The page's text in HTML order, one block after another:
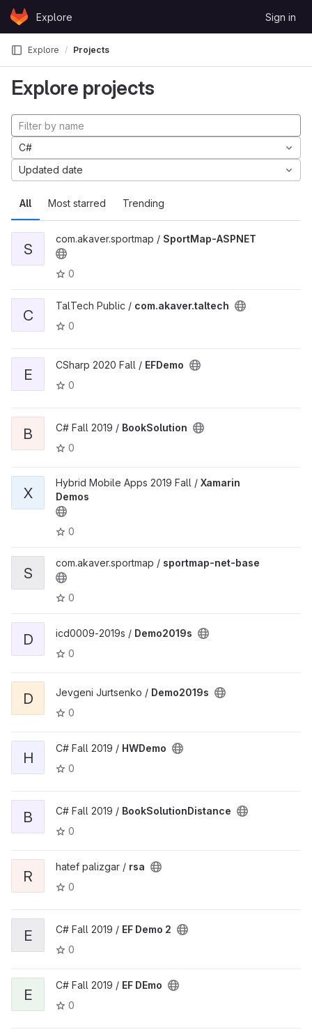
Skip to content
GitLabExplore Sign in
Explore Projects
Explore projects
All Most starred Trending
C#
Updated date
S
com.akaver.sportmap / SportMap-ASPNET
0
C
TalTech Public / com.akaver.taltech
0
E
CSharp 2020 Fall / EFDemo
0
B C# Fall 2019 / BookSolution
0
X
Hybrid Mobile Apps 2019 Fall / Xamarin
Demos
0
S
com.akaver.sportmap / sportmap-net-base
0
D icd0009-2019s / Demo2019s
0
D Jevgeni Jurtsenko / Demo2019s
0
H
C# Fall 2019 / HWDemo
0
B C# Fall 2019 / BookSolutionDistance
0
R
hatef palizgar / rsa
0
E C# Fall 2019 / EF Demo 2
0
E
C# Fall 2019 / EF DEmo
0